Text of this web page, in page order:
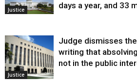
Justice
days a year, and 33
Justice
Judge dismisses
writing that
not in the public